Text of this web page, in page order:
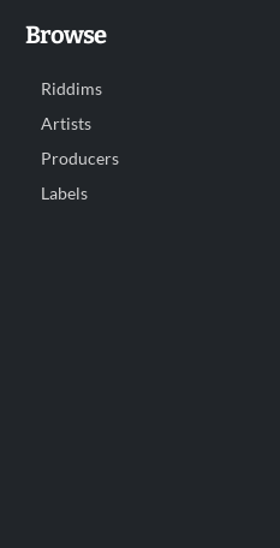
Browse
Riddims
Artists
Producers
Labels